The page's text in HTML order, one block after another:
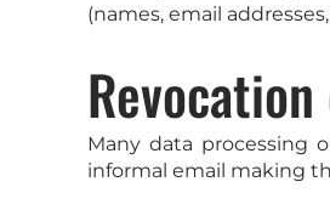
(names, email
Many data processing
informal email making